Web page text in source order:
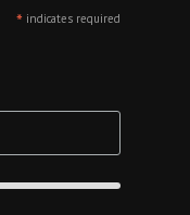
* indicates required